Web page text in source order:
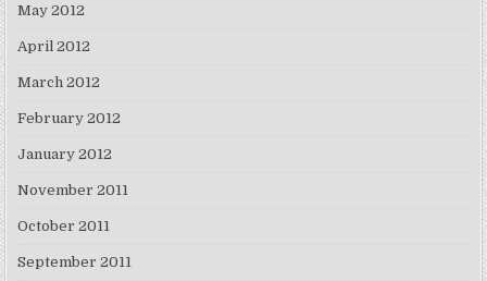
May 2012
April 2012
March 2012
February 2012
January 2012
November 2011
October 2011
September 2011